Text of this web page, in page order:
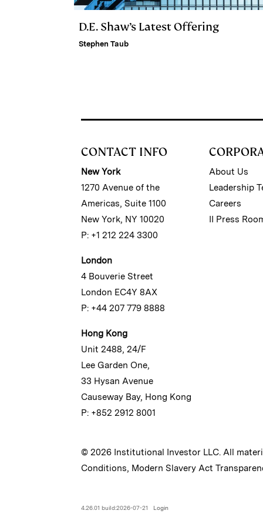
D.E. Shaw’s Latest Offering
Stephen Taub
CONTACT INFO
New York
1270 Avenue of the
Americas, Suite 1100
New York, NY 10020
P: +1 212 224 3300
London
4 Bouverie Street
London EC4Y 8AX
P: +44 207 779 8888
Hong Kong
Unit 2488, 24/F
Lee Garden One,
33 Hysan Avenue
Causeway Bay, Hong Kong
P: +852 2912 8001
About Us
Leadership
Careers
II Press
© 2026 Institutional Investor LLC. All
Conditions, Modern Slavery Act
4.26.01 build:2026-07-21 Login